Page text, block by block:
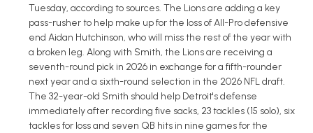
Tuesday, according to sources. The Lions are adding a key
pass-rusher to help make up for the loss of All-Pro defensive
end Aidan Hutchinson, who will miss the rest of the year with
a broken leg. Along with Smith, the Lions are receiving a
seventh-round pick in 2026 in exchange for a fifth-rounder
next year and a sixth-round selection in the 2026 NFL draft.
The 32-year-old Smith should help Detroit's defense
immediately after recording five sacks, 23 tackles (15 solo), six
tackles for loss and seven QB hits in nine games for the